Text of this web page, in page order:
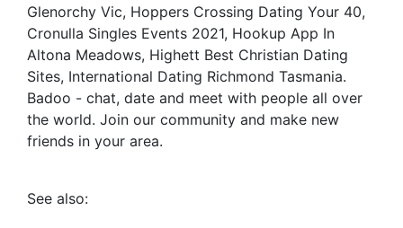
Glenorchy Vic, Hoppers Crossing Dating Your 40,
Cronulla Singles Events 2021, Hookup App In
Altona Meadows, Highett Best Christian Dating
Sites, International Dating Richmond Tasmania.
Badoo - chat, date and meet with people all over
the world. Join our community and make new
friends in your area.
See also: